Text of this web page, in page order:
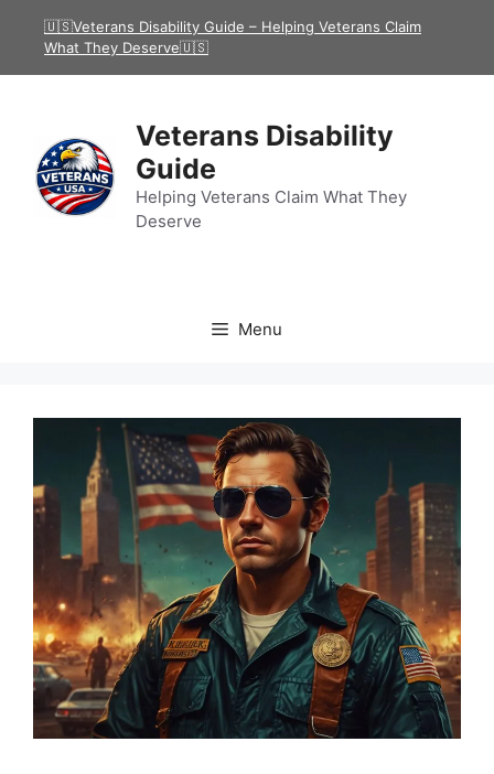
🇺🇸Veterans Disability Guide – Helping Veterans Claim
What They Deserve🇺🇸
Veterans Disability
Guide
Helping Veterans Claim What They
Deserve
Menu